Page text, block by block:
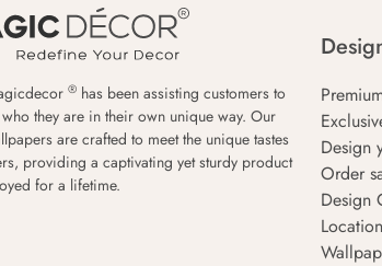
® has been assisting customers to
they are in their own unique way. Our
are crafted to meet the unique tastes
providing a captivating yet sturdy product
for a lifetime.
Design
Order
Design